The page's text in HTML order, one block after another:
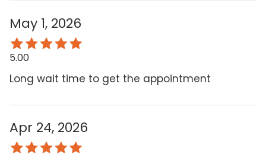
May 1, 2026
5.00
Long wait time to get the appointment
Apr 24, 2026